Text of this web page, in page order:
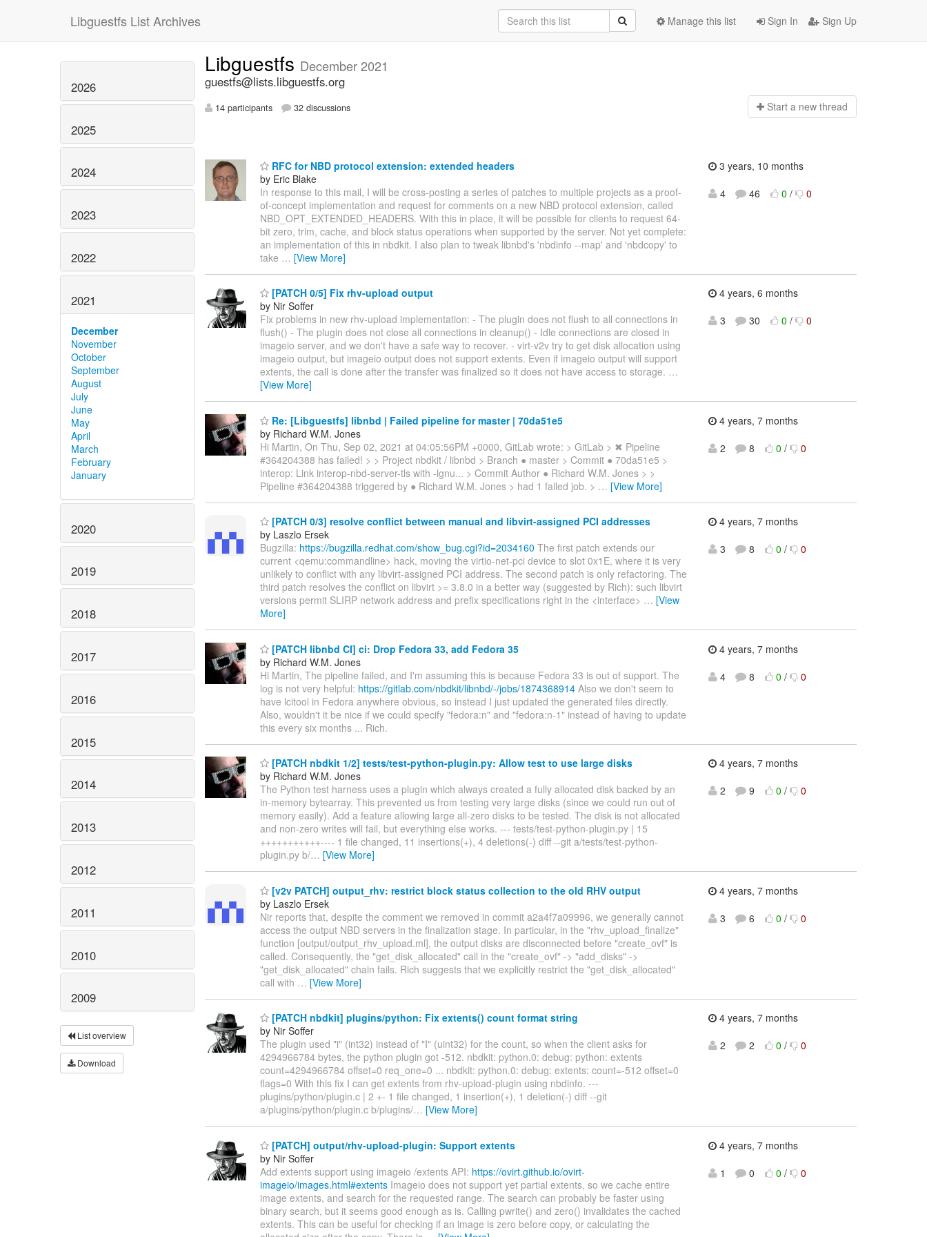
Libguestfs List Archives Sign In Sign Up
Manage this list
2026
2025
2024
2023
2022
2021
December
November
October
September
August
July
June
May
April
March
February
January
2020
2019
2018
2017
2016
2015
2014
2013
2012
2011
2010
2009
List overview
Download
Libguestfs December 2021
guestfs@lists.libguestfs.org
14 participants 32 discussions Start a new thread
RFC for NBD protocol extension: extended headers
by Eric Blake
In response to this mail, I will be cross-posting a series of patches to multiple projects as a proof-
of-concept implementation and request for comments on a new NBD protocol extension, called
NBD_OPT_EXTENDED_HEADERS. With this in place, it will be possible for clients to request 64-
bit zero, trim, cache, and block status operations when supported by the server. Not yet complete:
an implementation of this in nbdkit. I also plan to tweak libnbd's 'nbdinfo --map' and 'nbdcopy' to
take … [View More]
3 years, 10 months
4
46 0 / 0
[PATCH 0/5] Fix rhv-upload output
by Nir Soffer
Fix problems in new rhv-upload implementation: - The plugin does not flush to all connections in
flush() - The plugin does not close all connections in cleanup() - Idle connections are closed in
imageio server, and we don't have a safe way to recover. - virt-v2v try to get disk allocation using
imageio output, but imageio output does not support extents. Even if imageio output will support
extents, the call is done after the transfer was finalized so it does not have access to storage. …
[View More]
4 years, 6 months
3
30 0 / 0
Re: [Libguestfs] libnbd | Failed pipeline for master | 70da51e5
by Richard W.M. Jones
Hi Martin, On Thu, Sep 02, 2021 at 04:05:56PM +0000, GitLab wrote: > GitLab > ✖ Pipeline
#364204388 has failed! > > Project nbdkit / libnbd > Branch ● master > Commit ● 70da51e5 >
interop: Link interop-nbd-server-tls with -lgnu... > Commit Author ● Richard W.M. Jones > >
Pipeline #364204388 triggered by ● Richard W.M. Jones > had 1 failed job. > … [View More]
4 years, 7 months
2
8 0 / 0
[PATCH 0/3] resolve conflict between manual and libvirt-assigned PCI addresses
by Laszlo Ersek
Bugzilla: https://bugzilla.redhat.com/show_bug.cgi?id=2034160 The first patch extends our
current <qemu:commandline> hack, moving the virtio-net-pci device to slot 0x1E, where it is very
unlikely to conflict with any libvirt-assigned PCI address. The second patch is only refactoring. The
third patch resolves the conflict on libvirt >= 3.8.0 in a better way (suggested by Rich): such libvirt
versions permit SLIRP network address and prefix specifications right in the <interface> … [View
More]
4 years, 7 months
3
8 0 / 0
[PATCH libnbd CI] ci: Drop Fedora 33, add Fedora 35
by Richard W.M. Jones
Hi Martin, The pipeline failed, and I'm assuming this is because Fedora 33 is out of support. The
log is not very helpful: https://gitlab.com/nbdkit/libnbd/-/jobs/1874368914 Also we don't seem to
have lcitool in Fedora anywhere obvious, so instead I just updated the generated files directly.
Also, wouldn't it be nice if we could specify "fedora:n" and "fedora:n-1" instead of having to update
this every six months ... Rich.
4 years, 7 months
4
8 0 / 0
[PATCH nbdkit 1/2] tests/test-python-plugin.py: Allow test to use large disks
by Richard W.M. Jones
The Python test harness uses a plugin which always created a fully allocated disk backed by an
in-memory bytearray. This prevented us from testing very large disks (since we could run out of
memory easily). Add a feature allowing large all-zero disks to be tested. The disk is not allocated
and non-zero writes will fail, but everything else works. --- tests/test-python-plugin.py | 15
+++++++++++---- 1 file changed, 11 insertions(+), 4 deletions(-) diff --git a/tests/test-python-
plugin.py b/… [View More]
4 years, 7 months
2
9 0 / 0
[v2v PATCH] output_rhv: restrict block status collection to the old RHV output
by Laszlo Ersek
Nir reports that, despite the comment we removed in commit a2a4f7a09996, we generally cannot
access the output NBD servers in the finalization stage. In particular, in the "rhv_upload_finalize"
function [output/output_rhv_upload.ml], the output disks are disconnected before "create_ovf" is
called. Consequently, the "get_disk_allocated" call in the "create_ovf" -> "add_disks" ->
"get_disk_allocated" chain fails. Rich suggests that we explicitly restrict the "get_disk_allocated"
call with … [View More]
4 years, 7 months
3
6 0 / 0
[PATCH nbdkit] plugins/python: Fix extents() count format string
by Nir Soffer
The plugin used "i" (int32) instead of "I" (uint32) for the count, so when the client asks for
4294966784 bytes, the python plugin got -512. nbdkit: python.0: debug: python: extents
count=4294966784 offset=0 req_one=0 ... nbdkit: python.0: debug: extents: count=-512 offset=0
flags=0 With this fix I can get extents from rhv-upload-plugin using nbdinfo. ---
plugins/python/plugin.c | 2 +- 1 file changed, 1 insertion(+), 1 deletion(-) diff --git
a/plugins/python/plugin.c b/plugins/… [View More]
4 years, 7 months
2
2 0 / 0
[PATCH] output/rhv-upload-plugin: Support extents
by Nir Soffer
Add extents support using imageio /extents API: https://ovirt.github.io/ovirt-
imageio/images.html#extents Imageio does not support yet partial extents, so we cache entire
image extents, and search for the requested range. The search can probably be faster using
binary search, but it seems good enough as is. Calling pwrite() and zero() invalidates the cached
extents. This can be useful for checking if an image is zero before copy, or calculating the
4 years, 7 months
1
0 0 / 0